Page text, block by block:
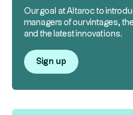
Our goal at Altaroc to
managers of our vintages,
and the latest innovations.
Sign up